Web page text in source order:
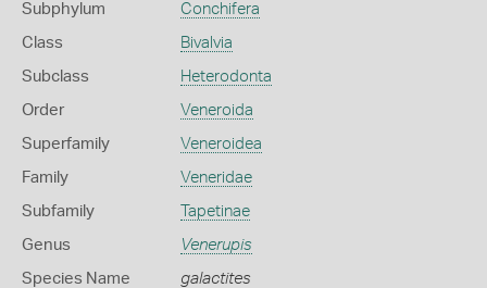
Subphylum Conchifera
Class Bivalvia
Subclass Heterodonta
Order Veneroida
Superfamily Veneroidea
Family Veneridae
Subfamily Tapetinae
Genus Venerupis
Species Name galactites